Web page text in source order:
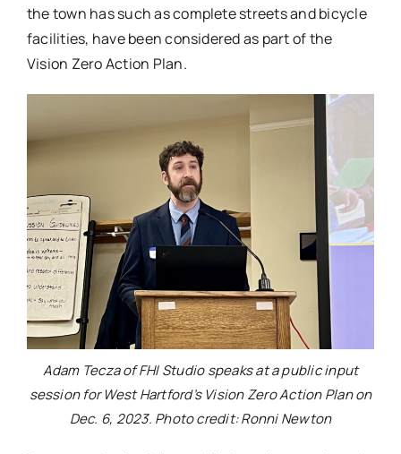
the town has such as complete streets and bicycle
facilities, have been considered as part of the
Vision Zero Action Plan.
Adam Tecza of FHI Studio speaks at a public input
session for West Hartford’s Vision Zero Action Plan on
Dec. 6, 2023. Photo credit: Ronni Newton